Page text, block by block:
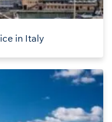
in Italy